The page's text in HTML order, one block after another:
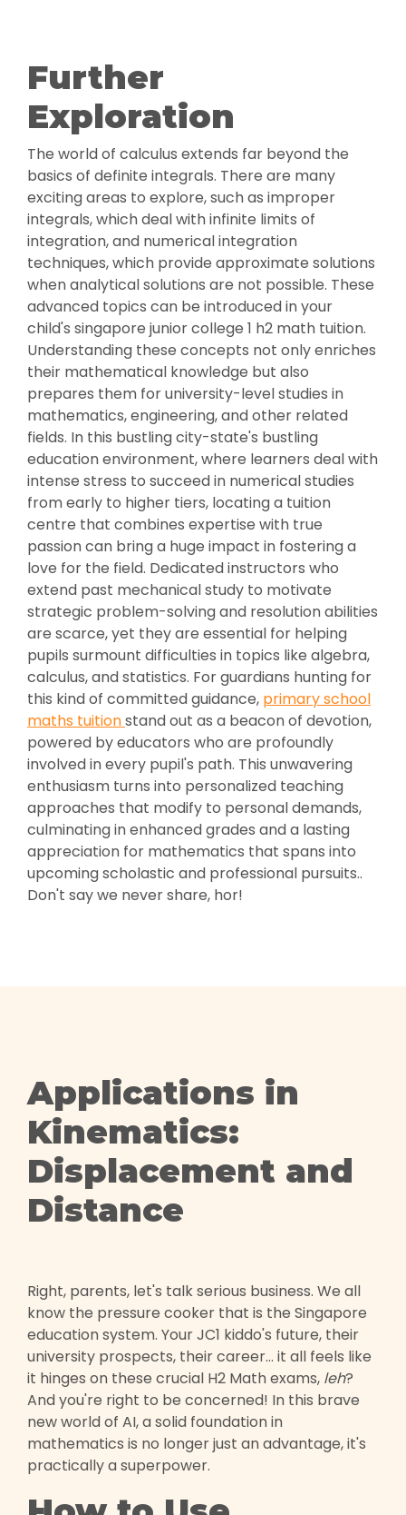
Further
Exploration
The world of calculus extends far beyond the
basics of definite integrals. There are many
exciting areas to explore, such as improper
integrals, which deal with infinite limits of
integration, and numerical integration
techniques, which provide approximate solutions
when analytical solutions are not possible. These
advanced topics can be introduced in your
child's singapore junior college 1 h2 math tuition.
Understanding these concepts not only enriches
their mathematical knowledge but also
prepares them for university-level studies in
mathematics, engineering, and other related
fields. In this bustling city-state's bustling
education environment, where learners deal with
intense stress to succeed in numerical studies
from early to higher tiers, locating a tuition
centre that combines expertise with true
passion can bring a huge impact in fostering a
love for the field. Dedicated instructors who
extend past mechanical study to motivate
strategic problem-solving and resolution abilities
are scarce, yet they are essential for helping
pupils surmount difficulties in topics like algebra,
calculus, and statistics. For guardians hunting for
this kind of committed guidance, primary school
maths tuitionstand out as a beacon of devotion,
powered by educators who are profoundly
involved in every pupil's path. This unwavering
enthusiasm turns into personalized teaching
approaches that modify to personal demands,
culminating in enhanced grades and a lasting
appreciation for mathematics that spans into
upcoming scholastic and professional pursuits..
Don't say we never share, hor!
Applications in
Kinematics:
Displacement and
Distance
Right, parents, let's talk serious business. We all
know the pressure cooker that is the Singapore
education system. Your JC1 kiddo's future, their
university prospects, their career... it all feels like
it hinges on these crucial H2 Math exams, leh?
And you're right to be concerned! In this brave
new world of AI, a solid foundation in
mathematics is no longer just an advantage, it's
practically a superpower.